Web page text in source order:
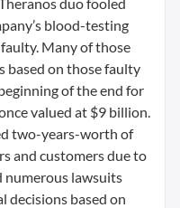
blood-testing
Many of those
based on those faulty
of the end for
valued at $9 billion.
two-years-worth of
and customers due to
numerous lawsuits
decisions based on